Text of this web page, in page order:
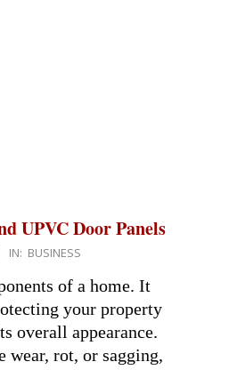
UPVC Door Panels
IN: BUSINESS
of a home. It
your property
overall appearance.
wear, rot, or sagging,